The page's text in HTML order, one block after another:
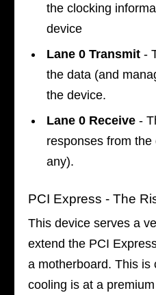
the clocking
device
Lane 0 Transmit -
the data (and
the device.
Lane 0 Receive -
responses from
any).
PCI Express - The
This device serves a
extend the PCI
a motherboard. This is
cooling is at a